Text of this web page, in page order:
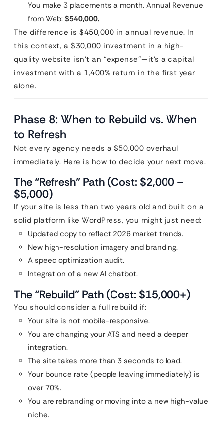
You make 3 placements a month. Annual Revenue
from Web: $540,000.
The difference is $450,000 in annual revenue. In
this context, a $30,000 investment in a high-
quality website isn’t an “expense”—it’s a capital
investment with a 1,400% return in the first year
alone.
Phase 8: When to Rebuild vs. When
to Refresh
Not every agency needs a $50,000 overhaul
immediately. Here is how to decide your next move.
The “Refresh” Path (Cost: $2,000 –
$5,000)
If your site is less than two years old and built on a
solid platform like WordPress, you might just need:
Updated copy to reflect 2026 market trends.
New high-resolution imagery and branding.
A speed optimization audit.
Integration of a new AI chatbot.
The “Rebuild” Path (Cost: $15,000+)
You should consider a full rebuild if:
Your site is not mobile-responsive.
You are changing your ATS and need a deeper
integration.
The site takes more than 3 seconds to load.
Your bounce rate (people leaving immediately) is
over 70%.
You are rebranding or moving into a new high-value
niche.